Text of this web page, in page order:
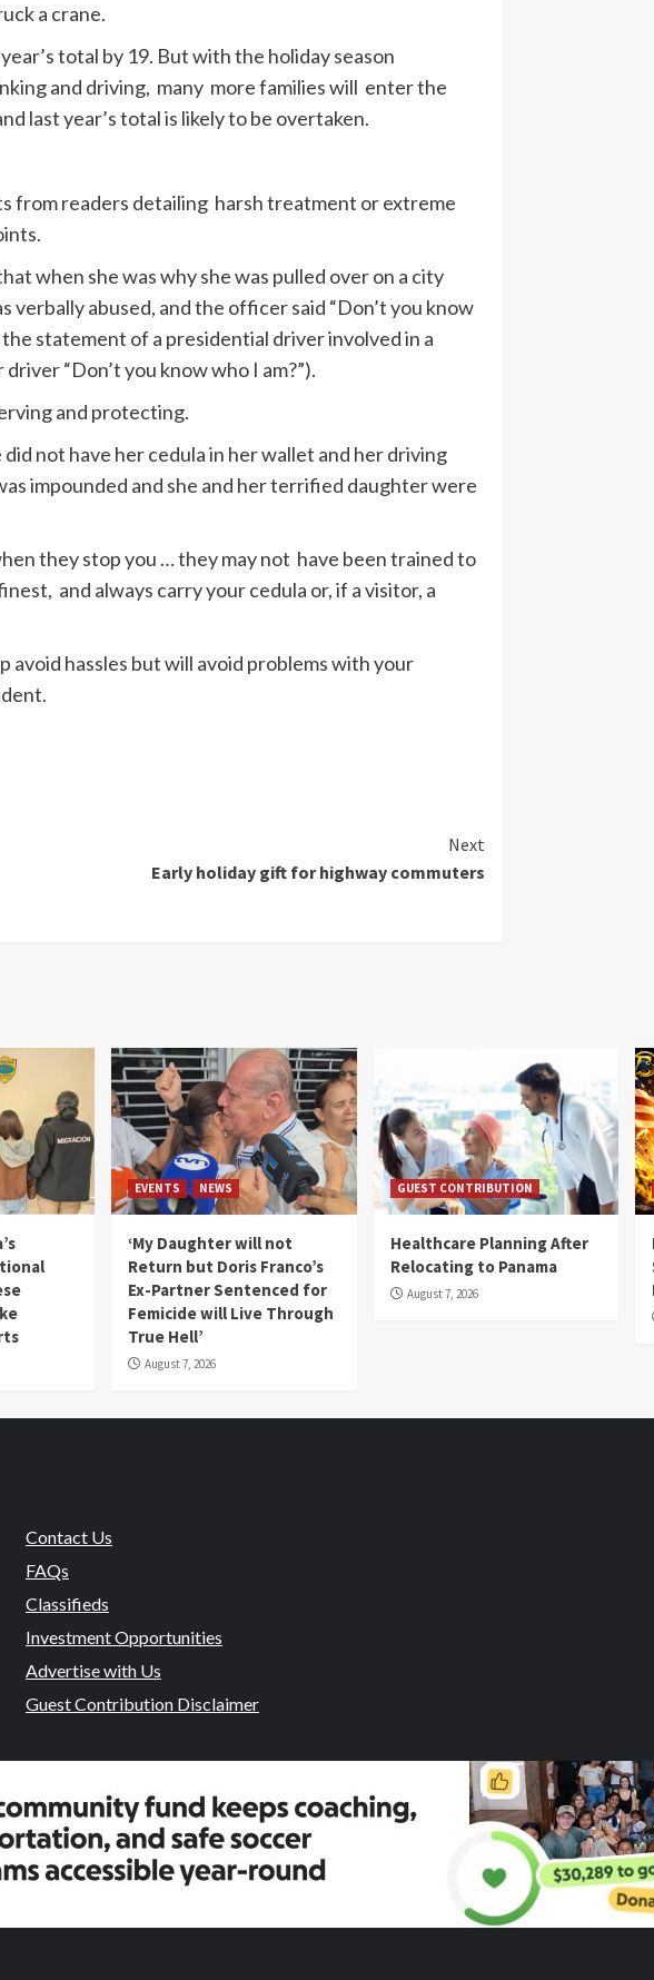
a crane.
total by 19. But with the holiday season
and driving, many more families will enter the
last year’s total is likely to be overtaken.
from readers detailing harsh treatment or extreme
when she was why she was pulled over on a city
abused, and the officer said “Don’t you know
statement of a presidential driver involved in a
“Don’t you know who I am?”).
and protecting.
not have her cedula in her wallet and her driving
impounded and she and her terrified daughter were
they stop you … they may not have been trained to
and always carry your cedula or, if a visitor, a
avoid hassles but will avoid problems with your
Next
Early holiday gift for highway commuters
EVENTS NEWS
‘My Daughter will not
Return but Doris Franco’s
Ex-Partner Sentenced for
Femicide will Live Through
True Hell’
August 7, 2026
GUEST CONTRIBUTION
Healthcare Planning After
Relocating to Panama
August 7, 2026
Contact Us
FAQs
Classifieds
Investment Opportunities
Advertise with Us
Guest Contribution Disclaimer